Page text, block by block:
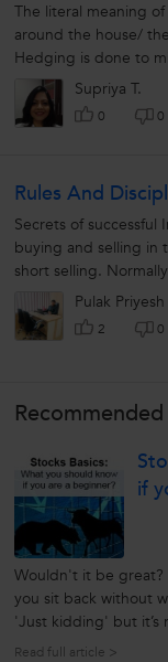
The literal meaning
around the house/
Hedging is done to
earned fromSupriya T.
0 0
Rules And
Secrets of successful
buying and selling in
short selling.
margins....Pulak Priyesh
2 0
if
Wouldn't it be great?
you sit back without
'Just kidding' but it’s
money in stocks and
Read full article >